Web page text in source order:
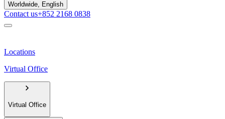
Worldwide, English
Contact us+852 2168 0838
Locations
Virtual Office
Virtual Office